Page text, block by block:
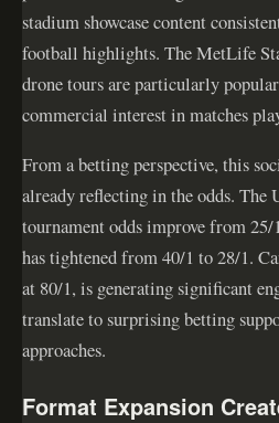
stadium showcase content
football highlights. The MetLife
drone tours are particularly
commercial interest in matches
From a betting perspective, this
already reflecting in the odds. The
tournament odds improve from
has tightened from 40/1 to 28/1.
at 80/1, is generating significant
translate to surprising betting
approaches.
Format Expansion